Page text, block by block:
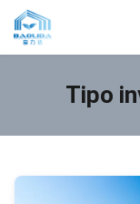
Tipo